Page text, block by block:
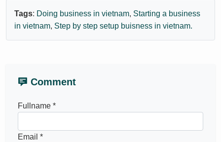
Tags: Doing business in vietnam, Starting a business
in vietnam, Step by step setup buisness in vietnam.
Comment
Fullname *
Email *